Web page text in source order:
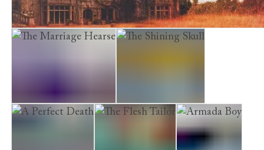
A Cursed Inheritance
The Marriage Hearse The Shining Skull